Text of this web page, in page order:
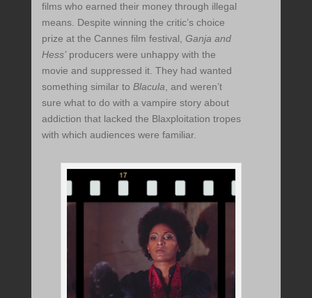
films who earned their money through illegal
means. Despite winning the critic’s choice
prize at the Cannes film festival, Ganja and
Hess’ producers were unhappy with the
movie and suppressed it. They had wanted
something similar to Blacula , and weren’t
sure what to do with a vampire story about
addiction that lacked the Blaxploitation tropes
with which audiences were familiar.